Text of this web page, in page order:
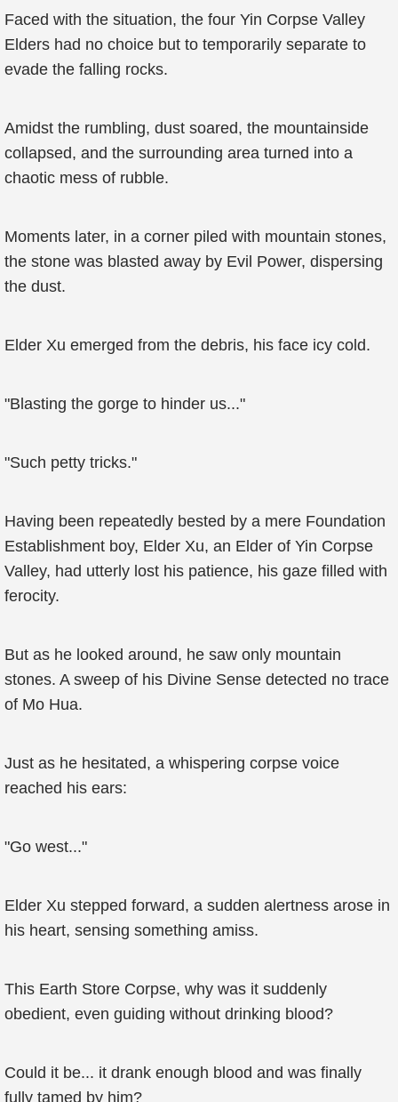
Faced with the situation, the four Yin Corpse Valley
Elders had no choice but to temporarily separate to
evade the falling rocks.
Amidst the rumbling, dust soared, the mountainside
collapsed, and the surrounding area turned into a
chaotic mess of rubble.
Moments later, in a corner piled with mountain stones,
the stone was blasted away by Evil Power, dispersing
the dust.
Elder Xu emerged from the debris, his face icy cold.
"Blasting the gorge to hinder us..."
"Such petty tricks."
Having been repeatedly bested by a mere Foundation
Establishment boy, Elder Xu, an Elder of Yin Corpse
Valley, had utterly lost his patience, his gaze filled with
ferocity.
But as he looked around, he saw only mountain
stones. A sweep of his Divine Sense detected no trace
of Mo Hua.
Just as he hesitated, a whispering corpse voice
reached his ears:
"Go west..."
Elder Xu stepped forward, a sudden alertness arose in
his heart, sensing something amiss.
This Earth Store Corpse, why was it suddenly
obedient, even guiding without drinking blood?
Could it be... it drank enough blood and was finally
fully tamed by him?